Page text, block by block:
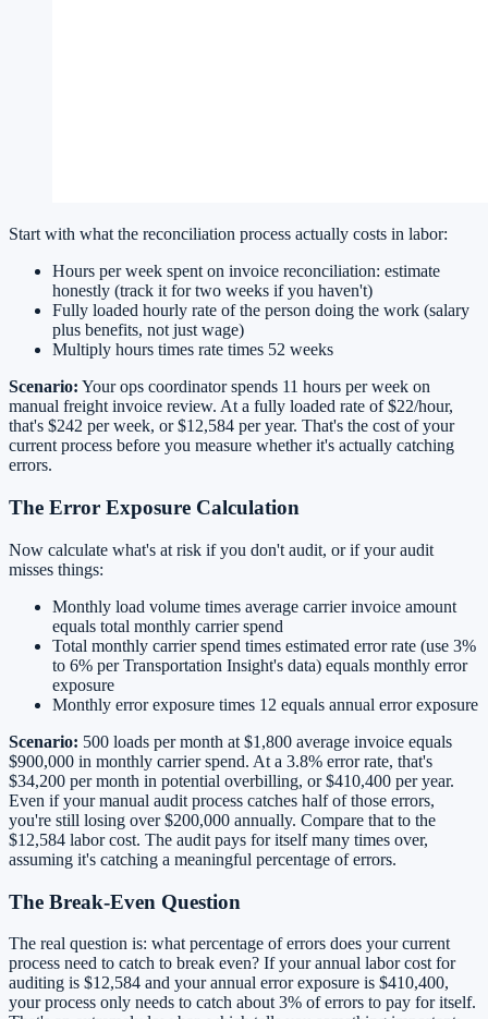
Start with what the reconciliation process actually costs in labor:
Hours per week spent on invoice reconciliation: estimate
honestly (track it for two weeks if you haven't)
Fully loaded hourly rate of the person doing the work (salary
plus benefits, not just wage)
Multiply hours times rate times 52 weeks
Scenario: Your ops coordinator spends 11 hours per week on
manual freight invoice review. At a fully loaded rate of $22/hour,
that's $242 per week, or $12,584 per year. That's the cost of your
current process before you measure whether it's actually catching
errors.
The Error Exposure Calculation
Now calculate what's at risk if you don't audit, or if your audit
misses things:
Monthly load volume times average carrier invoice amount
equals total monthly carrier spend
Total monthly carrier spend times estimated error rate (use 3%
to 6% per Transportation Insight's data) equals monthly error
exposure
Monthly error exposure times 12 equals annual error exposure
Scenario: 500 loads per month at $1,800 average invoice equals
$900,000 in monthly carrier spend. At a 3.8% error rate, that's
$34,200 per month in potential overbilling, or $410,400 per year.
Even if your manual audit process catches half of those errors,
you're still losing over $200,000 annually. Compare that to the
$12,584 labor cost. The audit pays for itself many times over,
assuming it's catching a meaningful percentage of errors.
The Break-Even Question
The real question is: what percentage of errors does your current
process need to catch to break even? If your annual labor cost for
auditing is $12,584 and your annual error exposure is $410,400,
your process only needs to catch about 3% of errors to pay for itself.